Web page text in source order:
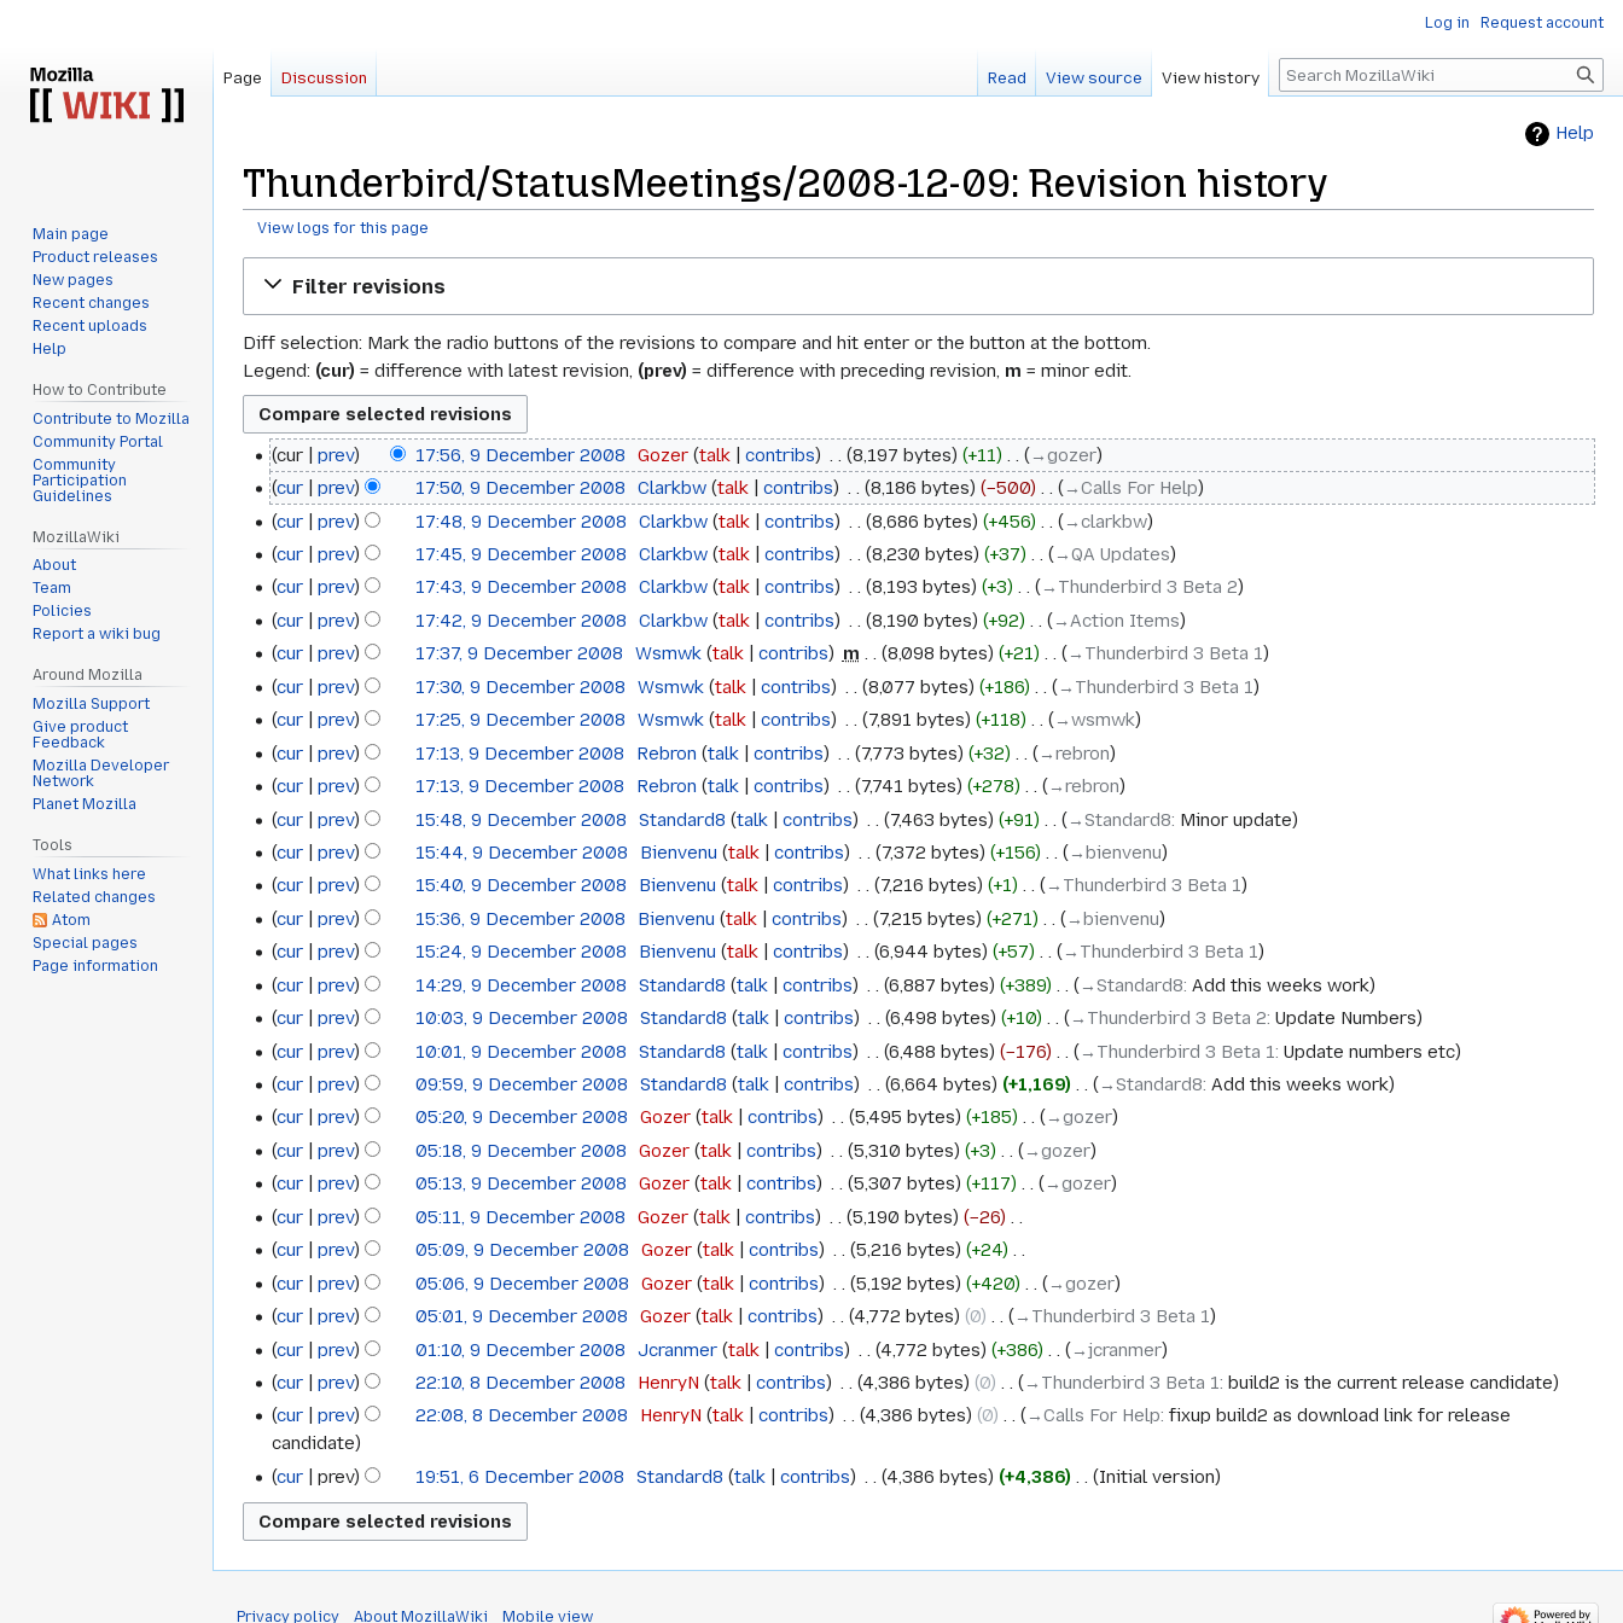
Help
Thunderbird/StatusMeetings/2008-12-09: Revision history
View logs for this page
Filter revisions
Diff selection: Mark the radio buttons of the revisions to compare and hit enter or the button at the bottom.
Legend: (cur) = difference with latest revision, (prev) = difference with preceding revision, m = minor edit.
December
2008
cur prev 17:56, 9 December 2008 Gozer talk contribs 8,197 bytes +11
→‎gozer
cur
prev 17:50, 9 December 2008 Clarkbw talk contribs 8,186 bytes −500
→‎Calls For Help
cur
prev 17:48, 9 December 2008 Clarkbw talk contribs 8,686 bytes +456
→‎clarkbw
cur
prev 17:45, 9 December 2008 Clarkbw talk contribs 8,230 bytes +37
→‎QA Updates
cur
prev 17:43, 9 December 2008 Clarkbw talk contribs 8,193 bytes +3
→‎Thunderbird 3 Beta 2
cur
prev 17:42, 9 December 2008 Clarkbw talk contribs 8,190 bytes +92
→‎Action Items
cur
prev 17:37, 9 December 2008 Wsmwk talk contribs m 8,098 bytes +21
→‎Thunderbird 3 Beta 1
cur
prev 17:30, 9 December 2008 Wsmwk talk contribs 8,077 bytes +186
→‎Thunderbird 3 Beta 1
cur
prev 17:25, 9 December 2008 Wsmwk talk contribs 7,891 bytes +118
→‎wsmwk
cur
prev 17:13, 9 December 2008 Rebron talk contribs 7,773 bytes +32
→‎rebron
cur
prev 17:13, 9 December 2008 Rebron talk contribs 7,741 bytes +278
→‎rebron
cur
prev 15:48, 9 December 2008 Standard8 talk contribs 7,463 bytes +91 →‎Standard8: Minor update
cur
prev 15:44, 9 December 2008 Bienvenu talk contribs 7,372 bytes +156
→‎bienvenu
cur
prev 15:40, 9 December 2008 Bienvenu talk contribs 7,216 bytes +1
→‎Thunderbird 3 Beta 1
cur
prev 15:36, 9 December 2008 Bienvenu talk contribs 7,215 bytes +271
→‎bienvenu
cur
prev 15:24, 9 December 2008 Bienvenu talk contribs 6,944 bytes +57
→‎Thunderbird 3 Beta 1
cur
prev 14:29, 9 December 2008 Standard8 talk contribs 6,887 bytes +389 →‎Standard8: Add this weeks work
cur
prev 10:03, 9 December 2008 Standard8 talk contribs 6,498 bytes +10 →‎Thunderbird 3 Beta 2: Update Numbers
cur
prev 10:01, 9 December 2008 Standard8 talk contribs 6,488 bytes −176 →‎Thunderbird 3 Beta 1: Update numbers etc
cur
prev 09:59, 9 December 2008 Standard8 talk contribs 6,664 bytes +1,169 →‎Standard8: Add this weeks work
cur
prev 05:20, 9 December 2008 Gozer talk contribs 5,495 bytes +185
→‎gozer
cur
prev 05:18, 9 December 2008 Gozer talk contribs 5,310 bytes +3
→‎gozer
cur
prev 05:13, 9 December 2008 Gozer talk contribs 5,307 bytes +117
→‎gozer
cur
prev 05:11, 9 December 2008 Gozer talk contribs 5,190 bytes −26
N
o
e
d
i
t
s
u
m
a
y
cur prev 05:09, 9 December 2008 Gozer talk contribs 5,216 bytes +24
N
o
e
d
i
t
s
u
m
m
y
cur prev 05:06, 9 December 2008 Gozer talk contribs 5,192 bytes +420
→‎gozer
cur
prev 05:01, 9 December 2008 Gozer talk contribs 4,772 bytes 0
→‎Thunderbird 3 Beta 1
cur
prev 01:10, 9 December 2008 Jcranmer talk contribs 4,772 bytes +386 →‎jcranmer
8
December
cur prev 22:10, 8 December 2008 HenryN talk contribs 4,386 bytes 0 →‎Thunderbird 3 Beta 1: build2 is the current release candidate
cur
prev 22:08, 8 December 2008 HenryN talk contribs 4,386 bytes 0 →‎Calls For Help: fixup build2 as download link for release
candidate
6
December
cur prev 19:51, 6 December 2008 Standard8 talk contribs 4,386 bytes +4,386 Initial version
Log in Request account
Page Discussion Read View source View history Search
Main page
Product releases
New pages
Recent changes
Recent uploads
Help
How to Contribute
Contribute to Mozilla
Community Portal
Community
Participation
Guidelines
MozillaWiki
About
Team
Policies
Report a wiki bug
Around Mozilla
Mozilla Support
Give product
Feedback
Mozilla Developer
Network
Planet Mozilla
Tools
What links here
Related changes
Atom
Special pages
Page information
Privacy policy About MozillaWiki Mobile view